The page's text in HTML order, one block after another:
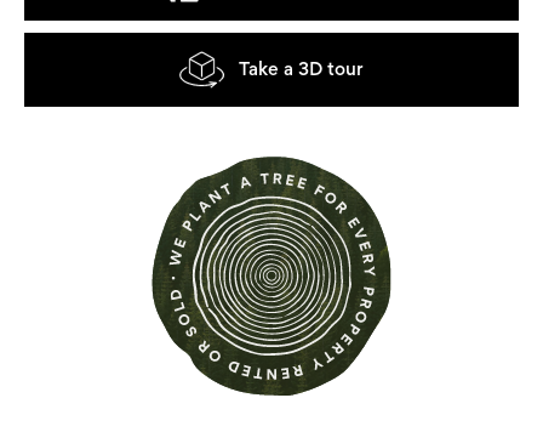
Take a 3D tour